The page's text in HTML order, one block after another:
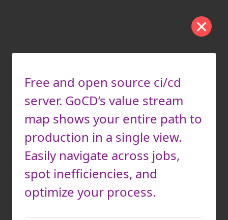
Free and open source ci/cd
server. GoCD’s value stream
map shows your entire path to
production in a single view.
Easily navigate across jobs,
spot inefficiencies, and
optimize your process.